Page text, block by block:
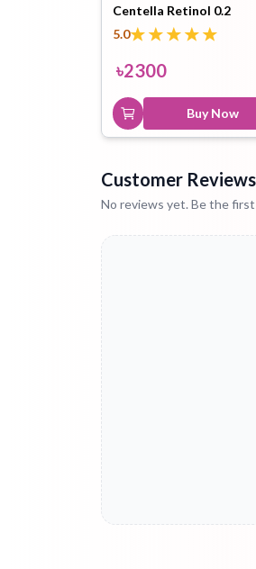
Centella Retinol 0.2
Boosting Shot Ampoule-
5.0
৳2300
Buy Now
Customer Reviews
No reviews yet. Be the